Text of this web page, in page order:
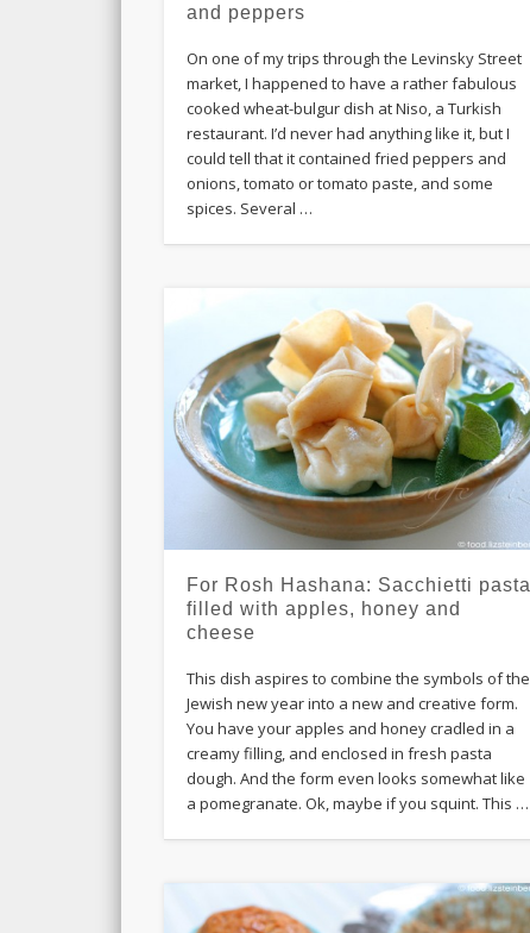
and peppers
On one of my trips through the Levinsky Street
market, I happened to have a rather fabulous
cooked wheat-bulgur dish at Niso, a Turkish
restaurant. I’d never had anything like it, but I
could tell that it contained fried peppers and
onions, tomato or tomato paste, and some
spices. Several …
For Rosh Hashana: Sacchietti pasta
filled with apples, honey and
cheese
This dish aspires to combine the symbols of the
Jewish new year into a new and creative form.
You have your apples and honey cradled in a
creamy filling, and enclosed in fresh pasta
dough. And the form even looks somewhat like
a pomegranate. Ok, maybe if you squint. This …